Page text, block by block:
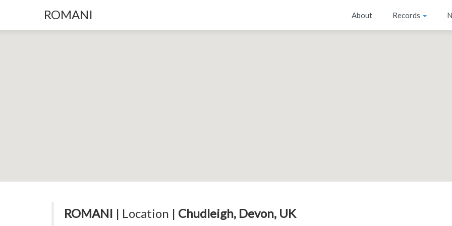
ROMANI About Records
ROMANI | Location | Chudleigh, Devon, UK